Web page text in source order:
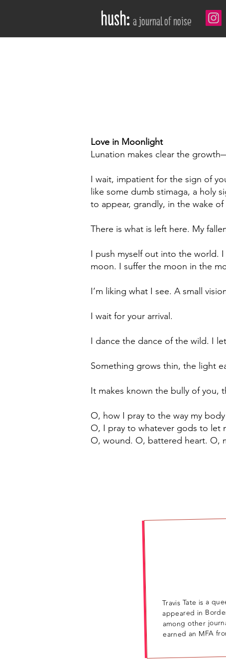
hush: a journal of noise
Love in Moonlight
Lunation makes clear the
I wait, impatient for the sign of
like some dumb stimaga, a holy
to appear, grandly, in the wake of
There is what is left here. My
I push myself out into the world.
moon. I suffer the moon in the
I’m liking what I see. A small
I wait for your arrival.
I dance the dance of the wild. I
Something grows thin, the light
It makes known the bully of you,
O, how I pray to the way my
O, I pray to whatever gods to let
O, wound. O, battered heart. O,
Travis Tate is a
appeared in
among other
earned an MFA